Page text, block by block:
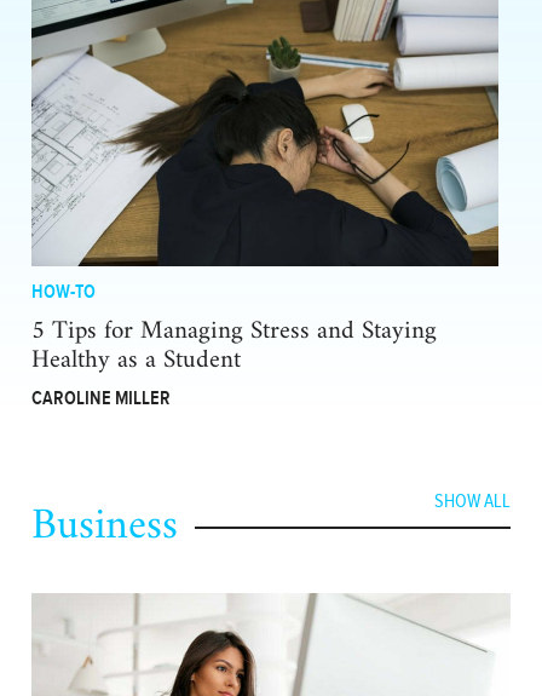
HOW-TO
5 Tips for Managing Stress and Staying
Healthy as a Student
CAROLINE MILLER
Business SHOW ALL